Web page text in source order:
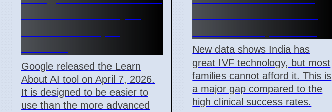
Google released the Learn
About AI tool on April 7, 2026.
It is designed to be easier to
use than the more advanced
New data shows India has
great IVF technology, but most
families cannot afford it. This is
a major gap compared to the
high clinical success rates.